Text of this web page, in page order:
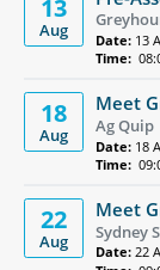
13
Aug Date: 13
Time:
18
Aug
Meet
Ag Quip
Date: 18
Time:
22
Aug
Meet
Sydney
Date: 22